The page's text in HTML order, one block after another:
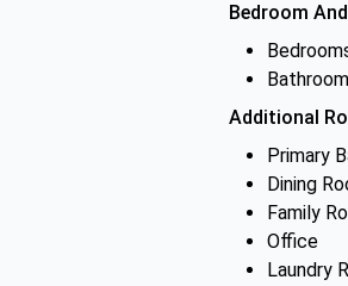
Bedroom
Additional
Primary
Dining
Family
Office
Laundry